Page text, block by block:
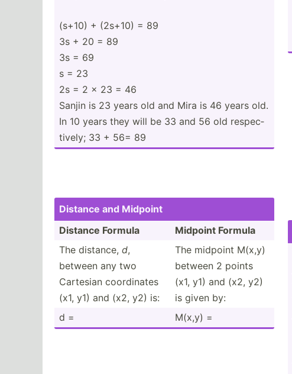
(s+10) + (2s+10) = 89
3s + 20 = 89
3s = 69
s = 23
2s = 2 x 23 = 46
Sanjin is 23 years old and Mira is 46 years old.
In 10 years they will be 33 and 56 old respec­
tively; 33 + 56= 89
Distance and Midpoint
Distance Formula
Midpoint Formula
The distance, d,
between any two
Cartesian coordi­nates
(x1, y1) and (x2, y2) is:
The midpoint M(x,y)
between 2 points
(x1, y1) and (x2, y2)
is given by:
d =
M(x,y) =